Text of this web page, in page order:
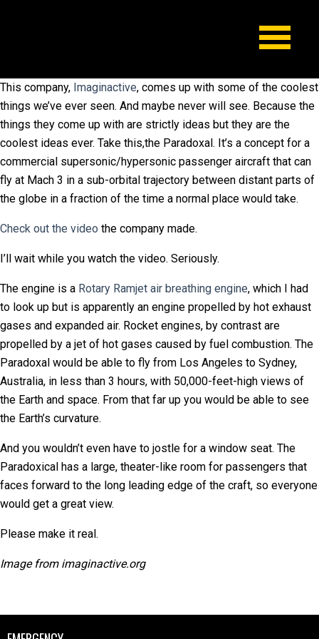
This company, Imaginactive, comes up with some of the coolest
things we’ve ever seen. And maybe never will see. Because the
things they come up with are strictly ideas but they are the
coolest ideas ever. Take this,the Paradoxal. It’s a concept for a
commercial supersonic/hypersonic passenger aircraft that can
fly at Mach 3 in a sub-orbital trajectory between distant parts of
the globe in a fraction of the time a normal place would take.
Check out the video the company made.
I’ll wait while you watch the video. Seriously.
The engine is a Rotary Ramjet air breathing engine, which I had
to look up but is apparently an engine propelled by hot exhaust
gases and expanded air. Rocket engines, by contrast are
propelled by a jet of hot gases caused by fuel combustion. The
Paradoxal would be able to fly from Los Angeles to Sydney,
Australia, in less than 3 hours, with 50,000-feet-high views of
the Earth and space. From that far up you would be able to see
the Earth’s curvature.
And you wouldn’t even have to jostle for a window seat. The
Paradoxical has a large, theater-like room for passengers that
faces forward to the long leading edge of the craft, so everyone
would get a great view.
Please make it real.
Image from imaginactive.org